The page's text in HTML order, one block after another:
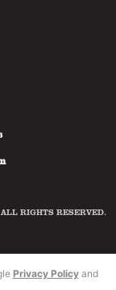
RIGHTS RESERVED.
Privacy Policyand